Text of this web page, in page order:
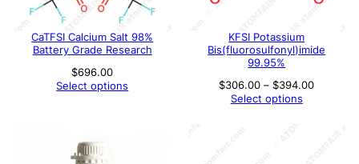
CaTFSI Calcium Salt 98%
Battery Grade Research
$696.00
Select options
KFSI Potassium
Bis(fluorosulfonyl)imide
99.95%
$306.00 – $394.00Price
Select options